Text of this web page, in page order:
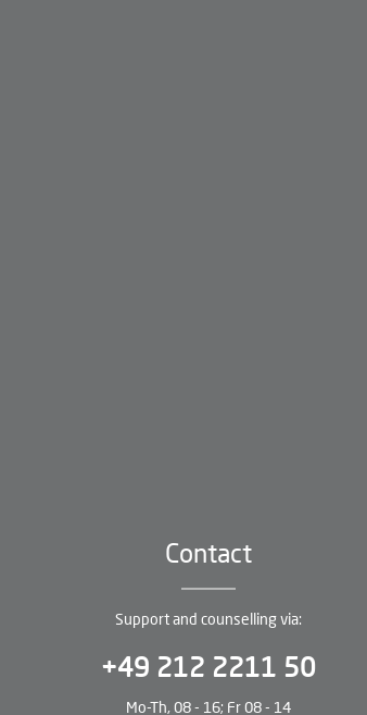
Contact
Support and counselling via:
+49 212 2211 50
Mo-Th, 08 - 16; Fr 08 - 14